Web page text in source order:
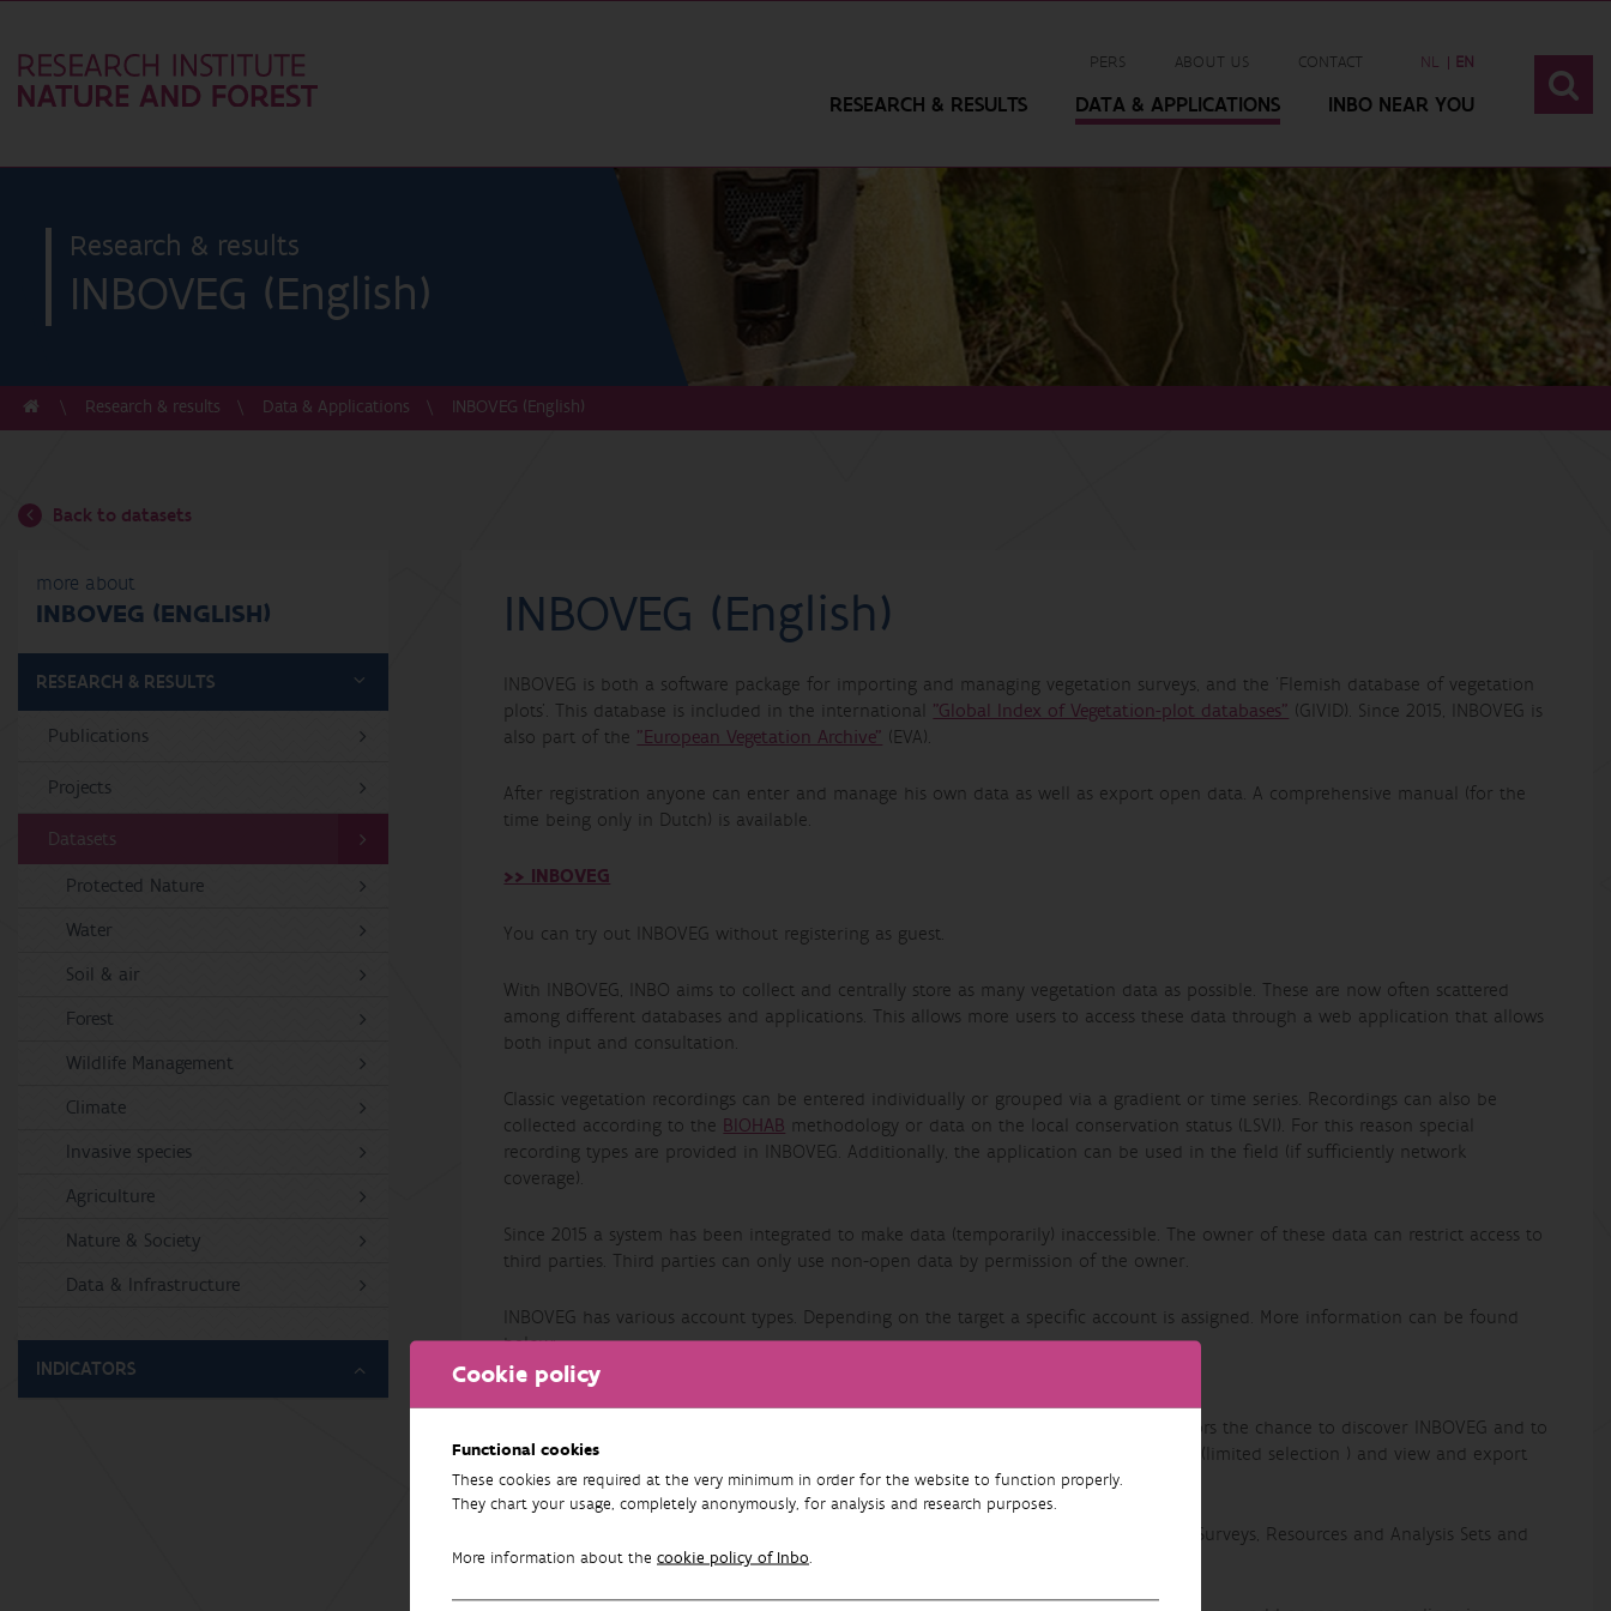
Cookie policy
Functional cookies
These cookies are required at the very minimum in order for the website to function properly.
They chart your usage, completely anonymously, for analysis and research purposes.
More information about the cookie policy of Inbo.
PERS ABOUT US CONTACT NL EN
RESEARCH & RESULTS DATA & APPLICATIONS INBO NEAR YOU
Research & results
INBOVEG (English)
Research & results Data & Applications INBOVEG (English)
Back to datasets
more about
INBOVEG (ENGLISH)
RESEARCH & RESULTS
Publications
Projects
Datasets
Protected Nature
Water
Soil & air
Forest
Wildlife Management
Climate
Invasive species
Agriculture
Nature & Society
Data & Infrastructure
INDICATORS
INBOVEG (English)
INBOVEG is both a software package for importing and managing vegetation surveys, and the 'Flemish database of vegetation
plots’. This database is included in the international "Global Index of Vegetation-plot databases" (GIVID). Since 2015, INBOVEG is
also part of the "European Vegetation Archive" (EVA).
After registration anyone can enter and manage his own data as well as export open data. A comprehensive manual (for the
time being only in Dutch) is available.
>> INBOVEG
You can try out INBOVEG without registering as guest.
With INBOVEG, INBO aims to collect and centrally store as many vegetation data as possible. These are now often scattered
among different databases and applications. This allows more users to access these data through a web application that allows
both input and consultation.
Classic vegetation recordings can be entered individually or grouped via a gradient or time series. Recordings can also be
collected according to the BIOHAB methodology or data on the local conservation status (LSVI). For this reason special
recording types are provided in INBOVEG. Additionally, the application can be used in the field (if sufficiently network
coverage).
Since 2015 a system has been integrated to make data (temporarily) inaccessible. The owner of these data can restrict access to
third parties. Third parties can only use non-open data by permission of the owner.
INBOVEG has various account types. Depending on the target a specific account is assigned. More information can be found
below:
A Guest doesn't need an account or to register . The role of Guest is to give visitors the chance to discover INBOVEG and to
consider if it is worthwhile applying for an account. A Guest can view recordings (limited selection ) and view and export
standardized lists.
Accountholder
An Account holder can view and export recordings . An Account Holder can see Surveys, Resources and Analysis Sets and
edit Work Sets.